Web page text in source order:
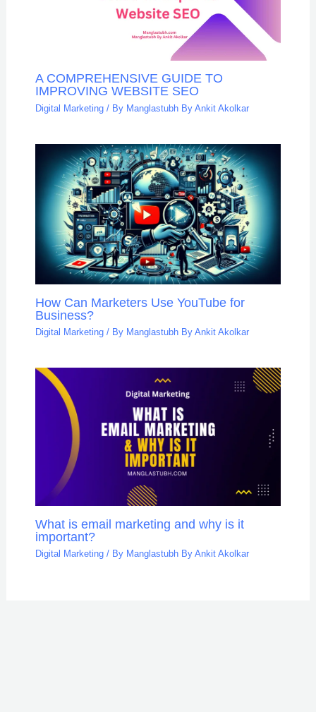
A COMPREHENSIVE GUIDE TO
IMPROVING WEBSITE SEO
Digital Marketing/ By Manglastubh By Ankit Akolkar
How Can Marketers Use YouTube for
Business?
Digital Marketing/ By Manglastubh By Ankit Akolkar
What is email marketing and why is it
important?
Digital Marketing/ By Manglastubh By Ankit Akolkar